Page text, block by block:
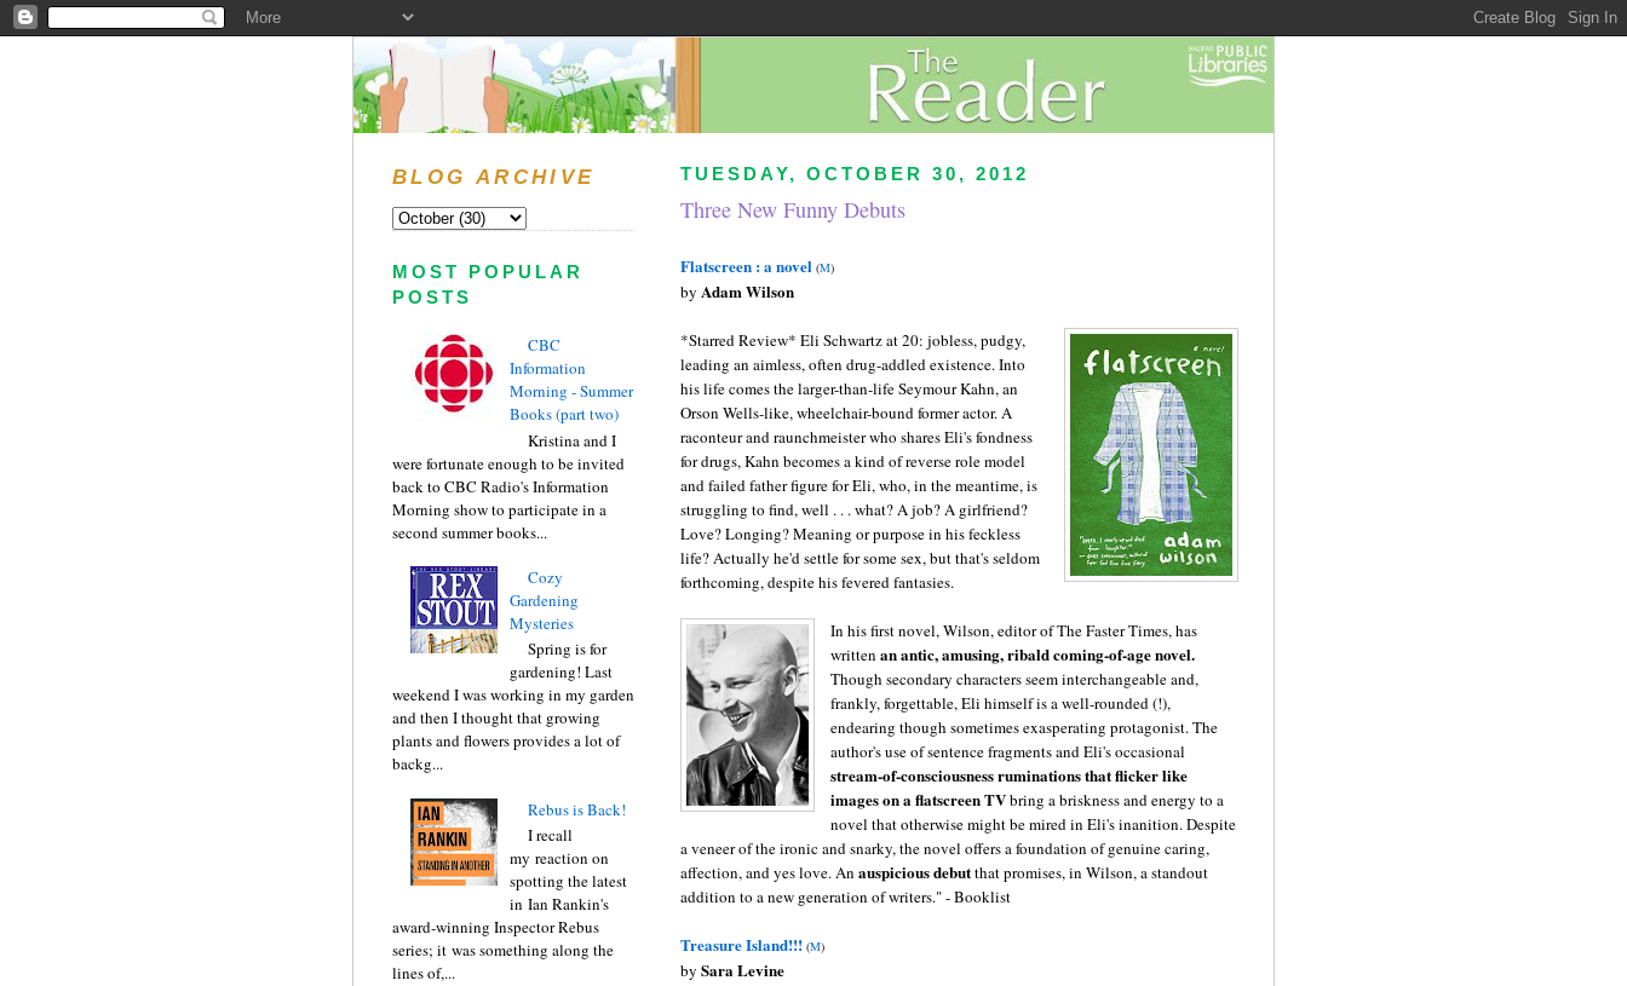
TUESDAY, OCTOBER 30, 2012
Three New Funny Debuts
Flatscreen : a novel (M)
by Adam Wilson
*Starred Review* Eli Schwartz at 20: jobless, pudgy,
leading an aimless, often drug-addled existence. Into
his life comes the larger-than-life Seymour Kahn, an
Orson Wells-like, wheelchair-bound former actor. A
raconteur and raunchmeister who shares Eli's fondness
for drugs, Kahn becomes a kind of reverse role model
and failed father figure for Eli, who, in the meantime, is
struggling to find, well . . . what? A job? A girlfriend?
Love? Longing? Meaning or purpose in his feckless
life? Actually he'd settle for some sex, but that's seldom
forthcoming, despite his fevered fantasies.
In his first novel, Wilson, editor of The Faster Times, has
written an antic, amusing, ribald coming-of-age novel.
Though secondary characters seem interchangeable and,
frankly, forgettable, Eli himself is a well-rounded (!),
endearing though sometimes exasperating protagonist. The
author's use of sentence fragments and Eli's occasional
stream-of-consciousness ruminations that flicker like
images on a flatscreen TVbring a briskness and energy to a
novel that otherwise might be mired in Eli's inanition. Despite
a veneer of the ironic and snarky, the novel offers a foundation of genuine caring,
affection, and yes love. An auspicious debutthat promises, in Wilson, a standout
addition to a new generation of writers." - Booklist
Treasure Island!!! (M)
by Sara Levine
BLOG ARCHIVE
MOST POPULAR
POSTS
CBC
Information
Morning - Summer
Books (part two)
Kristina and I
were fortunate enough to be invited
back to CBC Radio's Information
Morning show to participate in a
second summer books...
Cozy
Gardening
Mysteries
Spring is for
gardening! Last
weekend I was working in my garden
and then I thought that growing
plants and flowers provides a lot of
backg...
Rebus is Back!
I recall
my reaction on
spotting the latest
in Ian Rankin's
award-winning Inspector Rebus
series; it was something along the
lines of,...